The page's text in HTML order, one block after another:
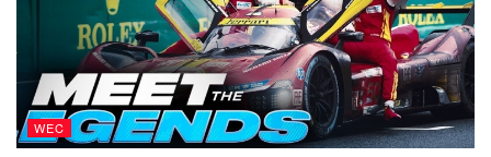
WEC